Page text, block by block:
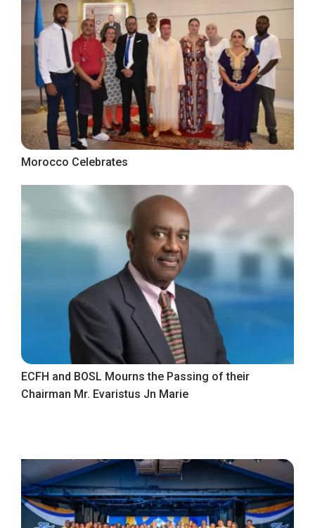
Morocco Celebrates
ECFH and BOSL Mourns the Passing of their
Chairman Mr. Evaristus Jn Marie